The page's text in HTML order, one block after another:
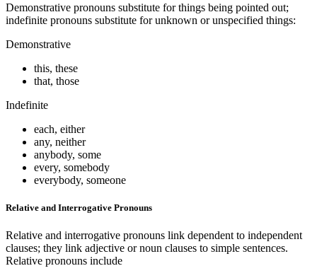
Demonstrative pronouns substitute for things being pointed out;
indefinite pronouns substitute for unknown or unspecified things:
Demonstrative
this, these
that, those
Indefinite
each, either
any, neither
anybody, some
every, somebody
everybody, someone
Relative and Interrogative Pronouns
Relative and interrogative pronouns link dependent to independent
clauses; they link adjective or noun clauses to simple sentences.
Relative pronouns include